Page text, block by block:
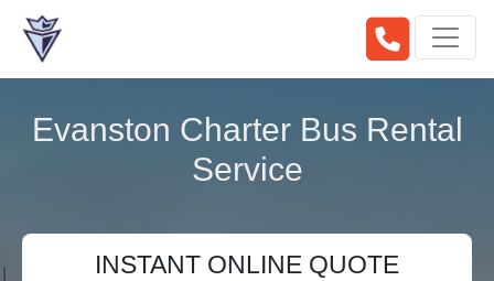
Evanston Charter Bus Rental
Service
INSTANT ONLINE QUOTE